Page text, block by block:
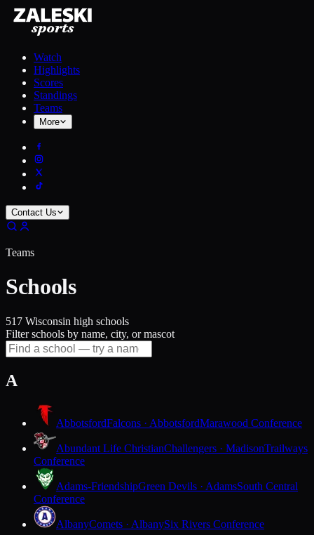
Watch
Highlights
Scores
Standings
Teams
More
Contact Us
Teams
Schools
517 Wisconsin high schools
Filter schools by name, city, or mascot
A
AbbotsfordFalcons · AbbotsfordMarawood Conference
Abundant Life ChristianChallengers · MadisonTrailways
Conference
Adams-FriendshipGreen Devils · AdamsSouth Central
Conference
AlbanyComets · AlbanySix Rivers Conference